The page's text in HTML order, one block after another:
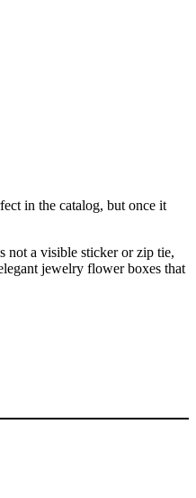
in the catalog, but once it
not a visible sticker or zip tie,
jewelry flower boxes that